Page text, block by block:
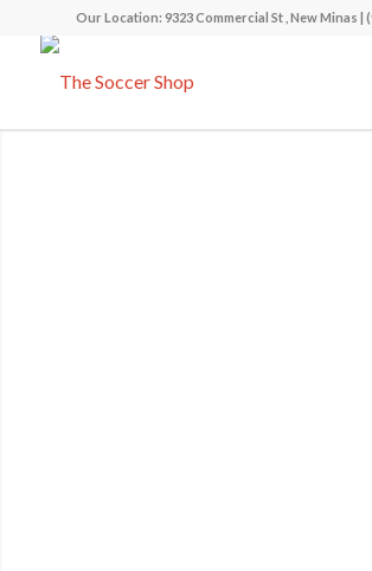
Our Location: 9323 Commercial St , New Minas |